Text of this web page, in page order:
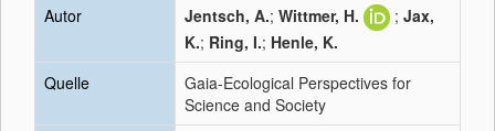
Autor
Jentsch, A.; Wittmer, H. ; Jax,
K.; Ring, I.; Henle, K.
Quelle
Gaia-Ecological Perspectives for
Science and Society